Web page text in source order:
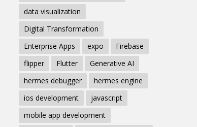
data visualization
Digital Transformation
Enterprise Apps
expo
Firebase
flipper
Flutter
Generative AI
hermes debugger
hermes engine
ios development
javascript
mobile app development